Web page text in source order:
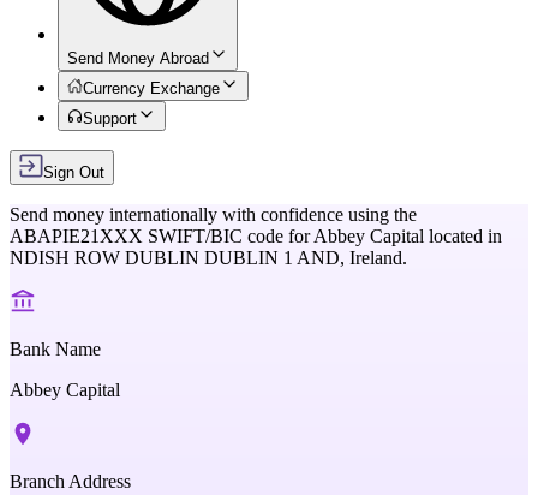
Send Money Abroad
Currency Exchange
Support
Sign Out
Send money internationally with confidence using the
ABAPIE21XXX SWIFT/BIC code forAbbey Capital located in
NDISH ROW DUBLIN DUBLIN 1 AND, Ireland.
Bank Name
Abbey Capital
Branch Address